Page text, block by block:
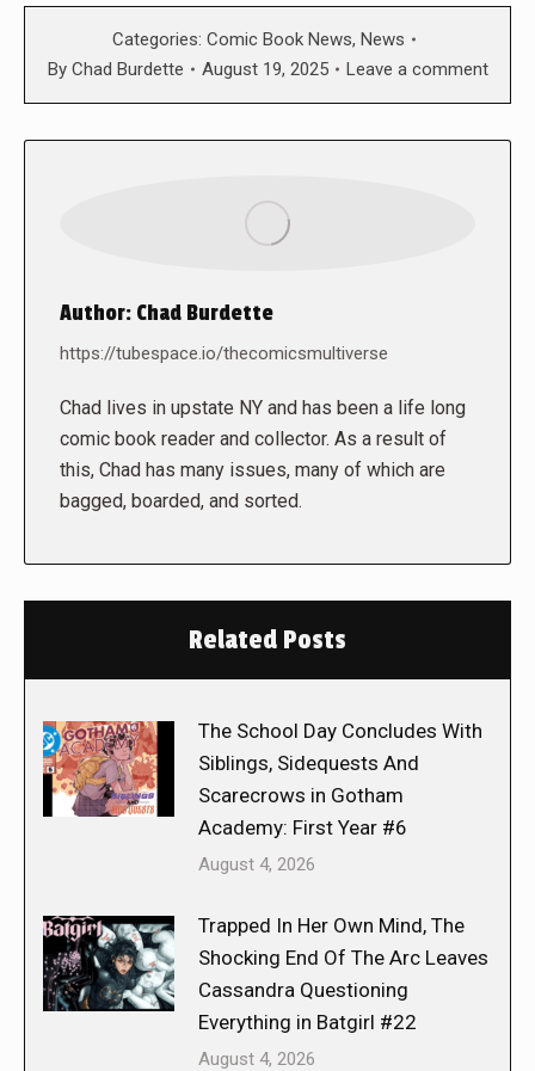
Categories: Comic Book News, News
By Chad Burdette August 19, 2025 Leave a comment
Author: Chad Burdette
https://tubespace.io/thecomicsmultiverse
Chad lives in upstate NY and has been a life long
comic book reader and collector. As a result of
this, Chad has many issues, many of which are
bagged, boarded, and sorted.
Related Posts
The School Day Concludes With
Siblings, Sidequests And
Scarecrows in Gotham
Academy: First Year #6
August 4, 2026
Trapped In Her Own Mind, The
Shocking End Of The Arc Leaves
Cassandra Questioning
Everything in Batgirl #22
August 4, 2026